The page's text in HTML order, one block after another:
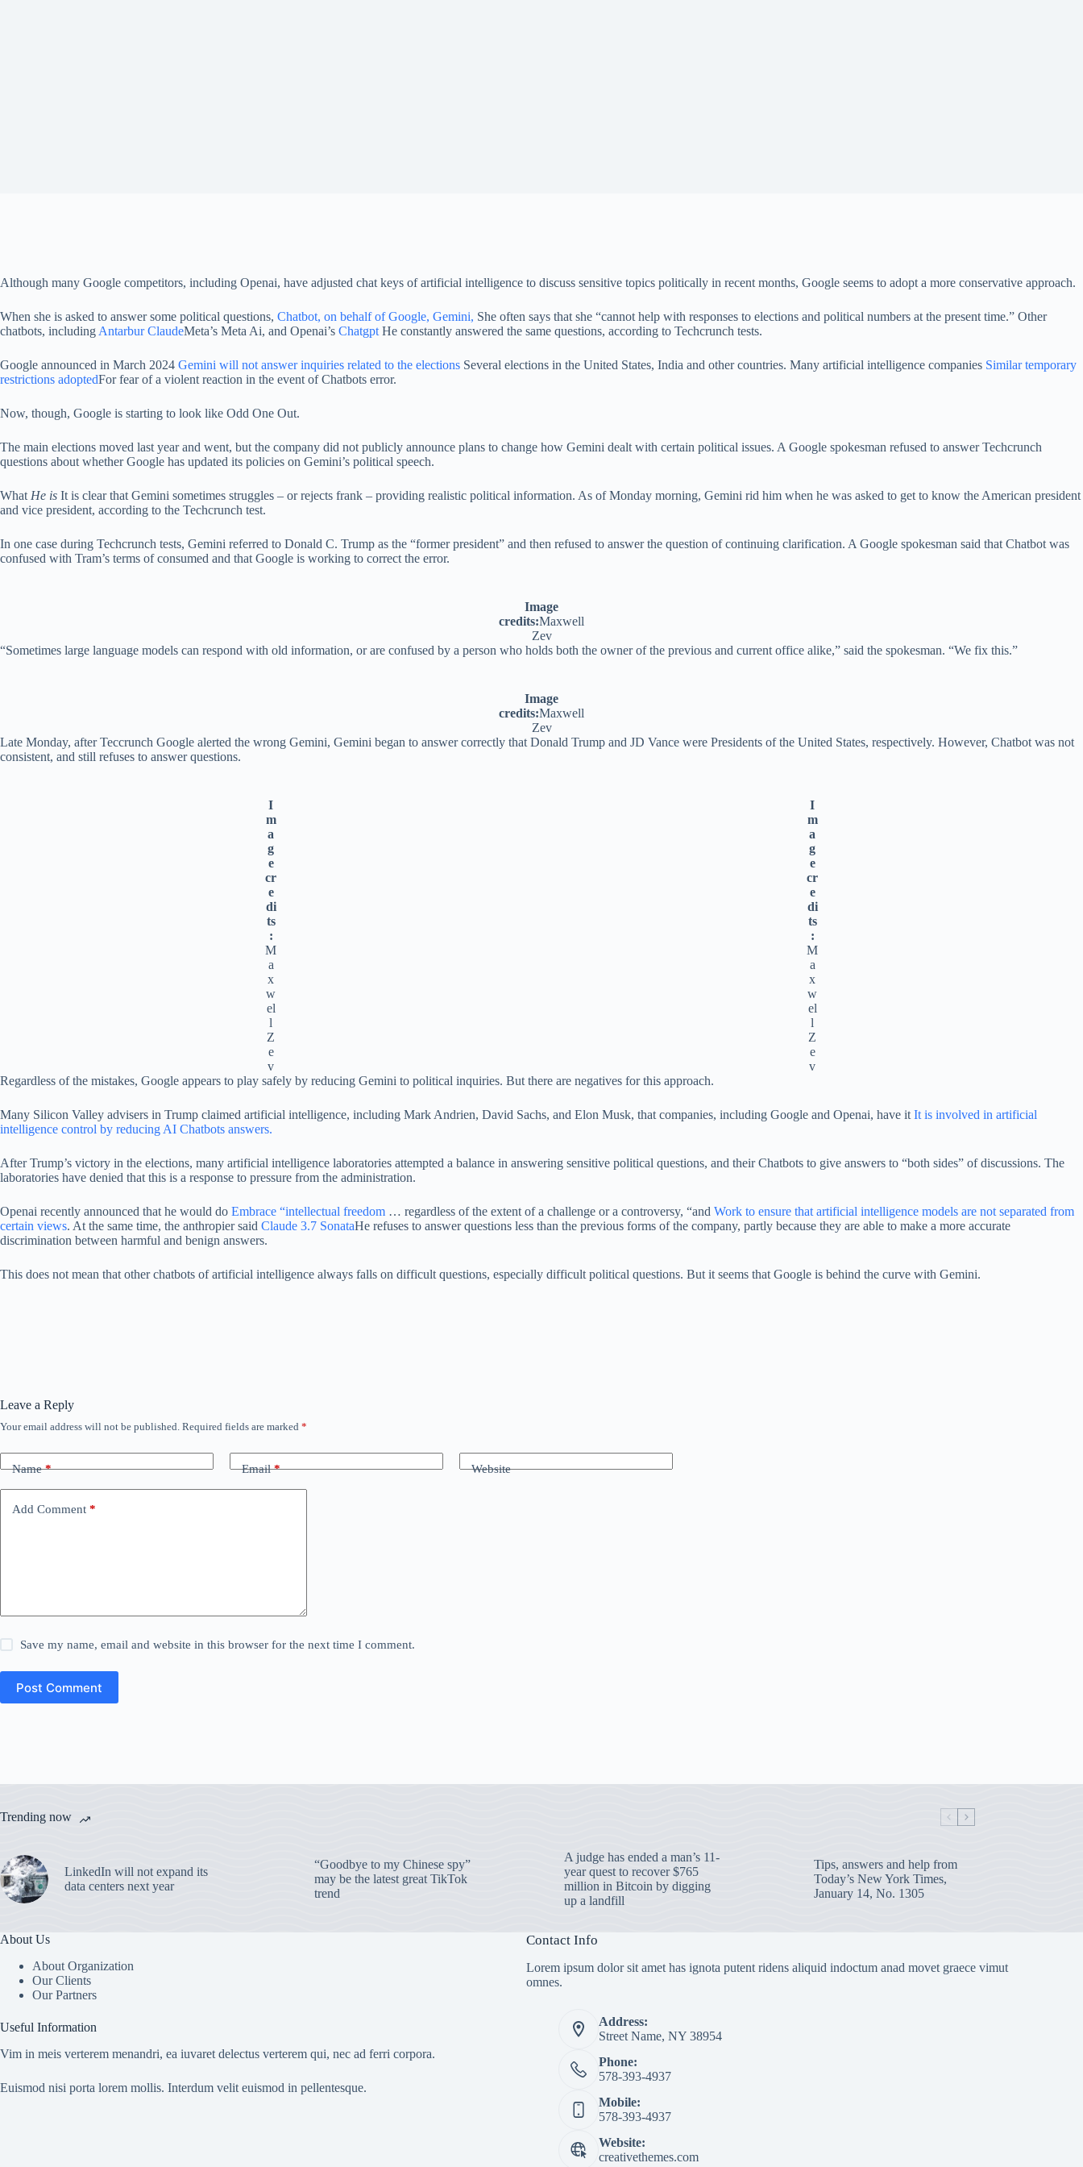
Although many Google competitors, including Openai, have adjusted chat keys of artificial intelligence to discuss sensitive topics politically in recent months, Google seems to adopt a more conservative approach.
When she is asked to answer some political questions, Chatbot, on behalf of Google, Gemini, She often says that she “cannot help with responses to elections and political numbers at the present time.” Other
chatbots, including Antarbur ClaudeMeta’s Meta Ai, and Openai’s Chatgpt He constantly answered the same questions, according to Techcrunch tests.
Google announced in March 2024 Gemini will not answer inquiries related to the elections Several elections in the United States, India and other countries. Many artificial intelligence companies Similar temporary
restrictions adoptedFor fear of a violent reaction in the event of Chatbots error.
Now, though, Google is starting to look like Odd One Out.
The main elections moved last year and went, but the company did not publicly announce plans to change how Gemini dealt with certain political issues. A Google spokesman refused to answer Techcrunch
questions about whether Google has updated its policies on Gemini’s political speech.
What He is It is clear that Gemini sometimes struggles – or rejects frank – providing realistic political information. As of Monday morning, Gemini rid him when he was asked to get to know the American president
and vice president, according to the Techcrunch test.
In one case during Techcrunch tests, Gemini referred to Donald C. Trump as the “former president” and then refused to answer the question of continuing clarification. A Google spokesman said that Chatbot was
confused with Tram’s terms of consumed and that Google is working to correct the error.
Image
credits:Maxwell
Zev
“Sometimes large language models can respond with old information, or are confused by a person who holds both the owner of the previous and current office alike,” said the spokesman. “We fix this.”
Image
credits:Maxwell
Zev
Late Monday, after Teccrunch Google alerted the wrong Gemini, Gemini began to answer correctly that Donald Trump and JD Vance were Presidents of the United States, respectively. However, Chatbot was not
consistent, and still refuses to answer questions.
I
m
a
g
e
cr
e
di
ts
:
M
a
x
w
el
l
Z
e
v
I
m
a
g
e
cr
e
di
ts
:
M
a
x
w
el
l
Z
e
v
Regardless of the mistakes, Google appears to play safely by reducing Gemini to political inquiries. But there are negatives for this approach.
Many Silicon Valley advisers in Trump claimed artificial intelligence, including Mark Andrien, David Sachs, and Elon Musk, that companies, including Google and Openai, have it It is involved in artificial
intelligence control by reducing AI Chatbots answers.
After Trump’s victory in the elections, many artificial intelligence laboratories attempted a balance in answering sensitive political questions, and their Chatbots to give answers to “both sides” of discussions. The
laboratories have denied that this is a response to pressure from the administration.
Openai recently announced that he would do Embrace “intellectual freedom … regardless of the extent of a challenge or a controversy, “and Work to ensure that artificial intelligence models are not separated from
certain views. At the same time, the anthropier said Claude 3.7 SonataHe refuses to answer questions less than the previous forms of the company, partly because they are able to make a more accurate
discrimination between harmful and benign answers.
This does not mean that other chatbots of artificial intelligence always falls on difficult questions, especially difficult political questions. But it seems that Google is behind the curve with Gemini.
Leave a Reply
Your email address will not be published. Required fields are marked *
Name* Email* Website
Add Comment *
Save my name, email and website in this browser for the next time I comment.
Post Comment
Trending now
LinkedIn will not expand its
data centers next year
“Goodbye to my Chinese spy”
may be the latest great TikTok
trend
A judge has ended a man’s 11-
year quest to recover $765
million in Bitcoin by digging
up a landfill
Tips, answers and help from
Today’s New York Times,
January 14, No. 1305
About Us
About Organization
Our Clients
Our Partners
Useful Information
Vim in meis verterem menandri, ea iuvaret delectus verterem qui, nec ad ferri corpora.
Euismod nisi porta lorem mollis. Interdum velit euismod in pellentesque.
Contact Info
Lorem ipsum dolor sit amet has ignota putent ridens aliquid indoctum anad movet graece vimut
omnes.
Address:
Street Name, NY 38954
Phone:
578-393-4937
Mobile:
578-393-4937
Website:
creativethemes.com